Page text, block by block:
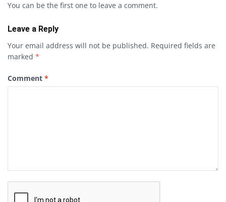
You can be the first one to leave a comment.
Leave a Reply
Your email address will not be published. Required fields are
marked *
Comment *